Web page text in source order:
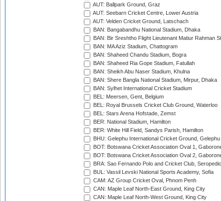
AUT: Ballpark Ground, Graz
AUT: Seebarn Cricket Centre, Lower Austria
AUT: Velden Cricket Ground, Latschach
BAN: Bangabandhu National Stadium, Dhaka
BAN: Bir Sreshtho Flight Lieutenant Matiur Rahman
BAN: MA Aziz Stadium, Chattogram
BAN: Shaheed Chandu Stadium, Bogra
BAN: Shaheed Ria Gope Stadium, Fatullah
BAN: Sheikh Abu Naser Stadium, Khulna
BAN: Shere Bangla National Stadium, Mirpur, Dhaka
BAN: Sylhet International Cricket Stadium
BEL: Meersen, Gent, Belgium
BEL: Royal Brussels Cricket Club Ground, Waterloo
BEL: Stars Arena Hofstade, Zemst
BER: National Stadium, Hamilton
BER: White Hill Field, Sandys Parish, Hamilton
BHU: Gelephu International Cricket Ground, Gelephu
BOT: Botswana Cricket Association Oval 1,
BOT: Botswana Cricket Association Oval 2,
BRA: Sao Fernando Polo and Cricket Club,
BUL: Vassil Levski National Sports Academy, Sofia
CAM: AZ Group Cricket Oval, Phnom Penh
CAN: Maple Leaf North-East Ground, King City
CAN: Maple Leaf North-West Ground, King City